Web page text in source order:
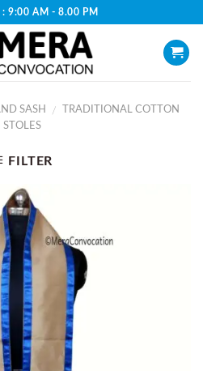
: 9:00 AM - 8.00 PM
SASH /
TRADITIONAL COTTON
STOLES
FILTER